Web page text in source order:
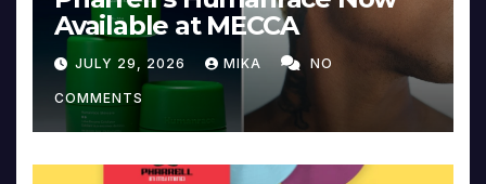
Available at MECCA
JULY 29, 2026 MIKA NO
COMMENTS